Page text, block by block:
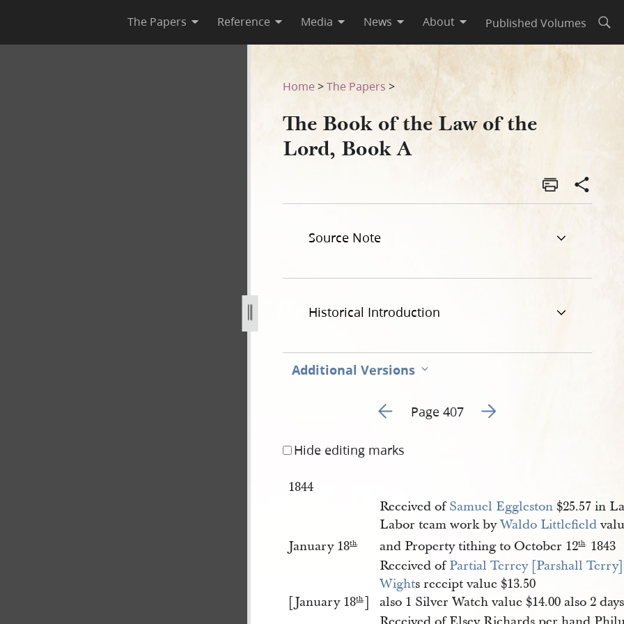
The Papers Reference Media News About Published Volumes
a-407.jpg
Home >The Papers >
The Book of the Law of the
Lord, Book A
Source Note
Historical Introduction
Additional Versions
Go to previous page 303
Page 407 Go to next page 305
Hide editing marks
1844
January 18th.
Received ofSamuel Eggleston $25.57 in
Labor team work byWaldo Littlefield
and Property tithing to October 12th. 1843
[January 18th.]
Received ofPartial Terrey [Parshall Terry]
Wights receipt value $13.50
also 1 Silver Watch value $14.00 also 2